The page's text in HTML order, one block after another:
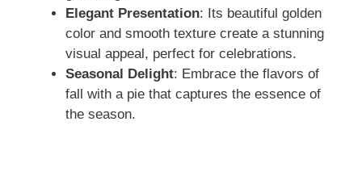
Elegant Presentation: Its beautiful golden
color and smooth texture create a stunning
visual appeal, perfect for celebrations.
Seasonal Delight: Embrace the flavors of
fall with a pie that captures the essence of
the season.